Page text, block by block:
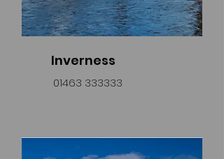
Inverness
01463 333333